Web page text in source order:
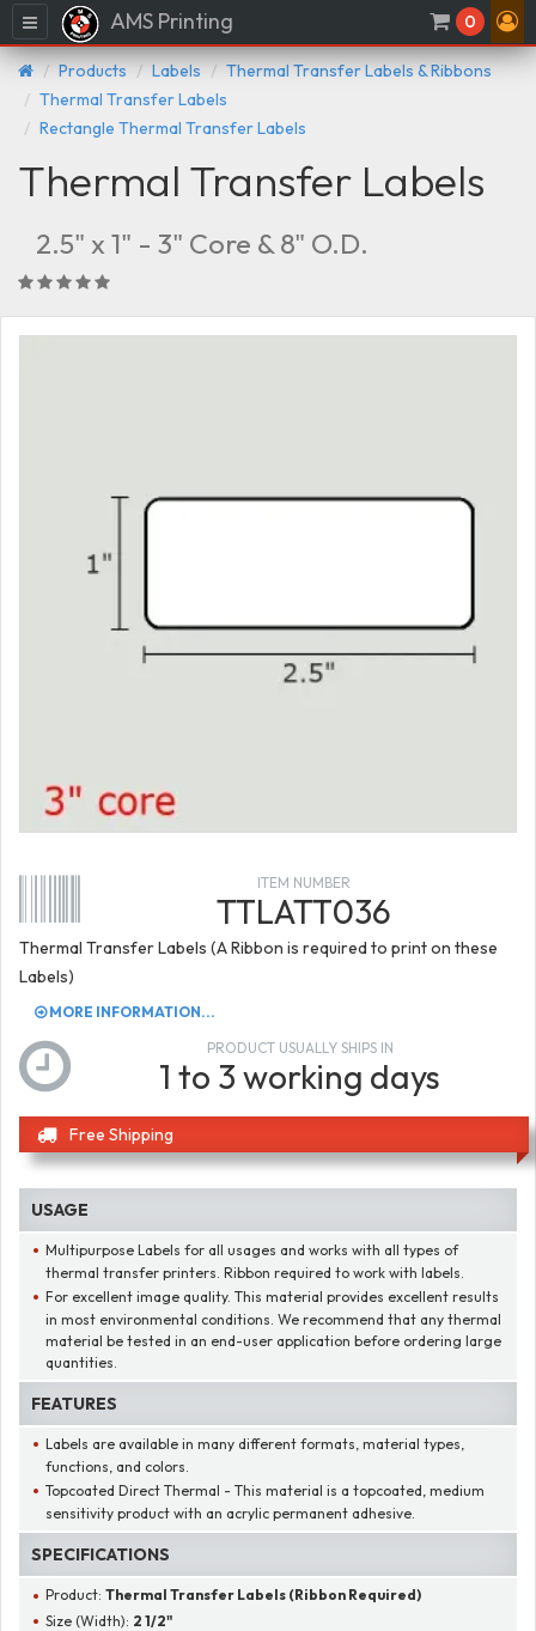
Menu AMS Printing 0
Products Labels
Thermal Transfer Labels & Ribbons
Thermal Transfer Labels
Rectangle Thermal Transfer Labels
Thermal Transfer Labels
2.5" x 1" - 3" Core & 8" O.D.
ITEM NUMBER
TTLATT036
Thermal Transfer Labels (A Ribbon is required to print on these
Labels)
MORE INFORMATION...
PRODUCT USUALLY SHIPS IN
1 to 3 working days
Free Shipping
USAGE
Multipurpose Labels for all usages and works with all types of
thermal transfer printers. Ribbon required to work with labels.
For excellent image quality. This material provides excellent results
in most environmental conditions. We recommend that any thermal
material be tested in an end-user application before ordering large
quantities.
FEATURES
Labels are available in many different formats, material types,
functions, and colors.
Topcoated Direct Thermal - This material is a topcoated, medium
sensitivity product with an acrylic permanent adhesive.
SPECIFICATIONS
Product:Thermal Transfer Labels (Ribbon Required)
Size (Width): 2 1/2"